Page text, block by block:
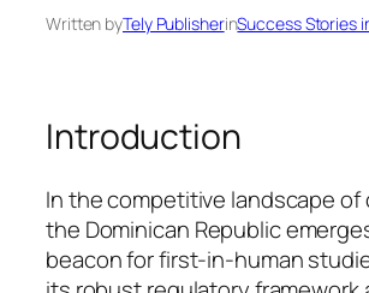
Written byTely PublisherinSuccess Stories
Introduction
In the competitive landscape of
the Dominican Republic
beacon for first-in-human